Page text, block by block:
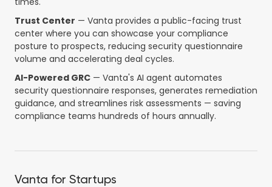
Trust Center — Vanta provides a public-facing trust
center where you can showcase your compliance
posture to prospects, reducing security questionnaire
volume and accelerating deal cycles.
AI-Powered GRC — Vanta's AI agent automates
security questionnaire responses, generates remediation
guidance, and streamlines risk assessments — saving
compliance teams hundreds of hours annually.
Vanta for Startups